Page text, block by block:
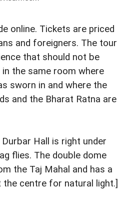
online. Tickets are priced
and foreigners. The tour
that should not be
in the same room where
sworn in and where the
and the Bharat Ratna are
Hall is right under
flies. The double dome
the Taj Mahal and has a
the centre for natural light.]